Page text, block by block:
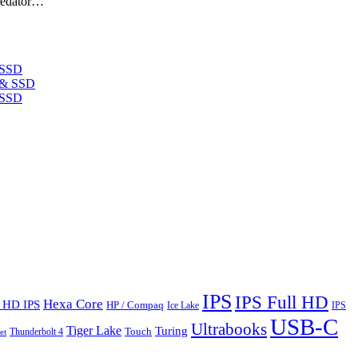
IPS Hexa Core HP / Compaq Ice Lake IPS IPS Full HD IPS
Thunderbolt 4 Tiger Lake Touch Turing UltrabooksUSB-C